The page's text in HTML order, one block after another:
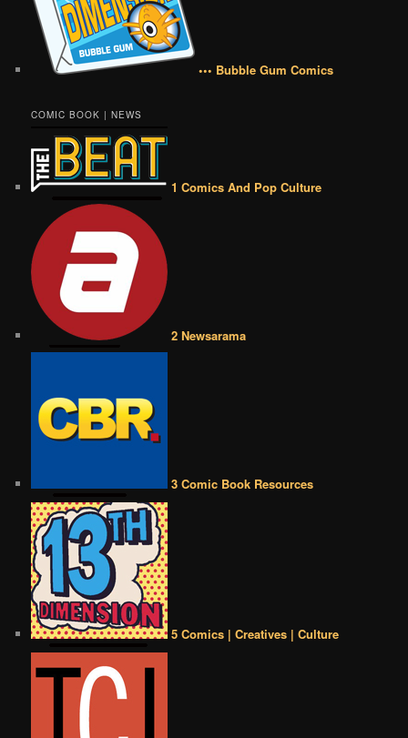
••• Bubble Gum Comics
COMIC BOOK | NEWS
1 Comics And Pop Culture
2 Newsarama
3 Comic Book Resources
5 Comics | Creatives | Culture